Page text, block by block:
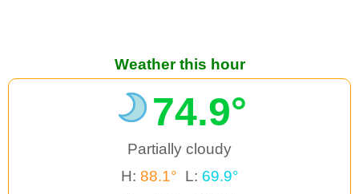
Weather this hour
74.9°
Partially cloudy
H: 88.1° L: 69.9°